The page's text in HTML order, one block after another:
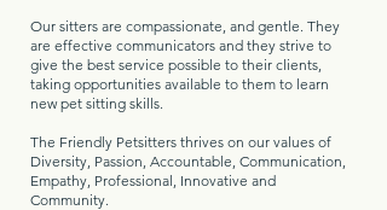
Our sitters are compassionate, and gentle. They
are effective communicators and they strive to
give the best service possible to their clients,
taking opportunities available to them to learn
new pet sitting skills.
The Friendly Petsitters thrives on our values of
Diversity, Passion, Accountable, Communication,
Empathy, Professional, Innovative and
Community.